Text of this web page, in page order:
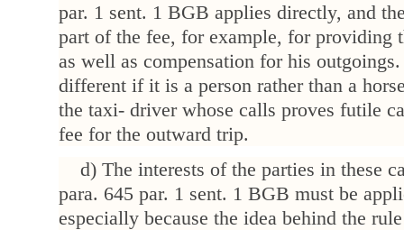
par. 1 sent. 1 BGB applies directly, and
part of the fee, for example, for providing
as well as compensation for his
different if it is a person rather than a
the taxi- driver whose calls proves futile
fee for the outward trip.
d) The interests of the parties in these
para. 645 par. 1 sent. 1 BGB must be
especially because the idea behind the